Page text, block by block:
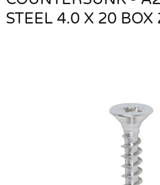
STEEL 4.0 X 20 BOX